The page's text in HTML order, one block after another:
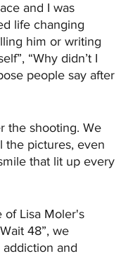
and I was
life changing
him or writing
“Why didn’t I
people say after
the shooting. We
the pictures, even
that lit up every
of Lisa Moler's
48”, we
and